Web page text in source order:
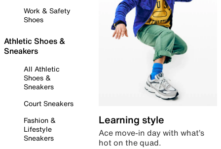
Work & Safety
Shoes
Athletic Shoes &
Sneakers
All Athletic
Shoes &
Sneakers
Court Sneakers
Fashion &
Lifestyle
Sneakers
Learning style
Ace move-in day with what’s
hot on the quad.